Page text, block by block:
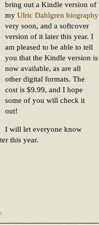
bring out a Kindle version of
my Ulric Dahlgren biography
very soon, and a softcover
version of it later this year. I
am pleased to be able to tell
you that the Kindle version is
now available, as are all
other digital formats. The
cost is $9.99, and I hope
some of you will check it
out!
I will let everyone know
this year.